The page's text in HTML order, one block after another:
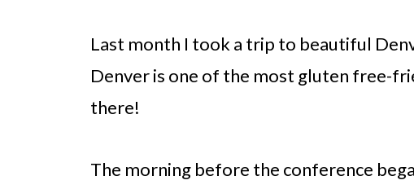
Last month I took a trip to beautiful
Denver is one of the most gluten free-
there!
The morning before the conference